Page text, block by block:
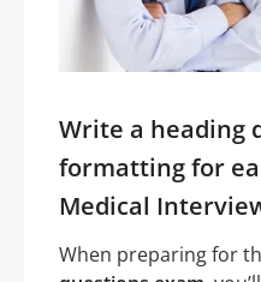
Write a heading
formatting for
Medical
When preparing for